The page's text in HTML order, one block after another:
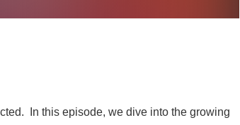
In this episode, we dive into the growing